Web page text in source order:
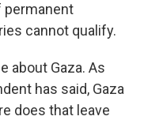
permanent
cannot qualify.
about Gaza. As
has said, Gaza
does that leave